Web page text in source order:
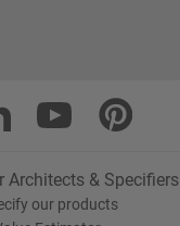
Architects & Specifiers
our products